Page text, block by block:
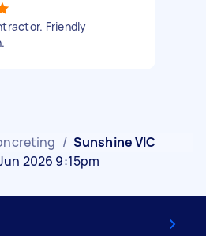
Friendly
/ Sunshine VIC
2026 9:15pm